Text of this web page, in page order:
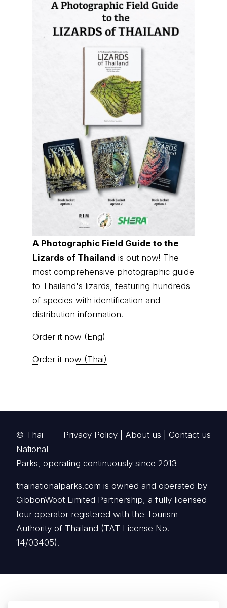
A Photographic Field Guide to the
Lizards of Thailand is out now! The
most comprehensive photographic guide
to Thailand's lizards, featuring hundreds
of species with identification and
distribution information.
Order it now (Eng)
Order it now (Thai)
Privacy Policy About us Contact us
© Thai
National
Parks, operating continuously since 2013
thainationalparks.com is owned and operated by
GibbonWoot Limited Partnership, a fully licensed
tour operator registered with the Tourism
Authority of Thailand (TAT License No.
14/03405).